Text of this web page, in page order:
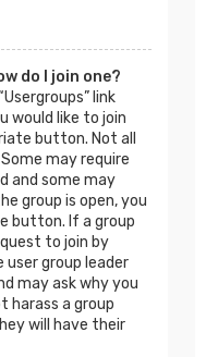
do I join one?
link
would like to join
button. Not all
may require
and some may
group is open, you
button. If a group
to join by
group leader
may ask why you
harass a group
will have their